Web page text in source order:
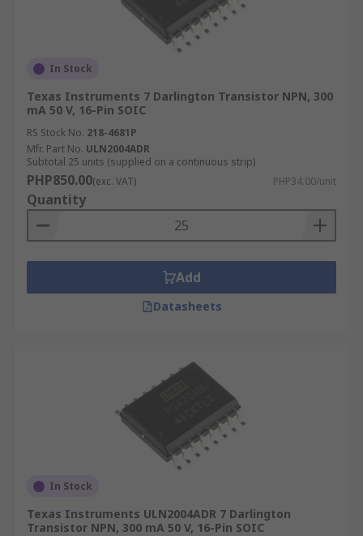
In Stock
Texas Instruments 7 Darlington Transistor NPN, 300
mA 50 V, 16-Pin SOIC
RS Stock No. 218-4681P
Mfr. Part No. ULN2004ADR
Subtotal 25 units (supplied on a continuous strip)
PHP850.00(exc. VAT) PHP34.00/unit
Quantity
Add
Datasheets
In Stock
Texas Instruments ULN2004ADR 7 Darlington
Transistor NPN, 300 mA 50 V, 16-Pin SOIC